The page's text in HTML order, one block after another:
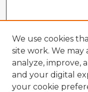
We use cookies
site work. We may
analyze, improve,
and your digital
your cookie